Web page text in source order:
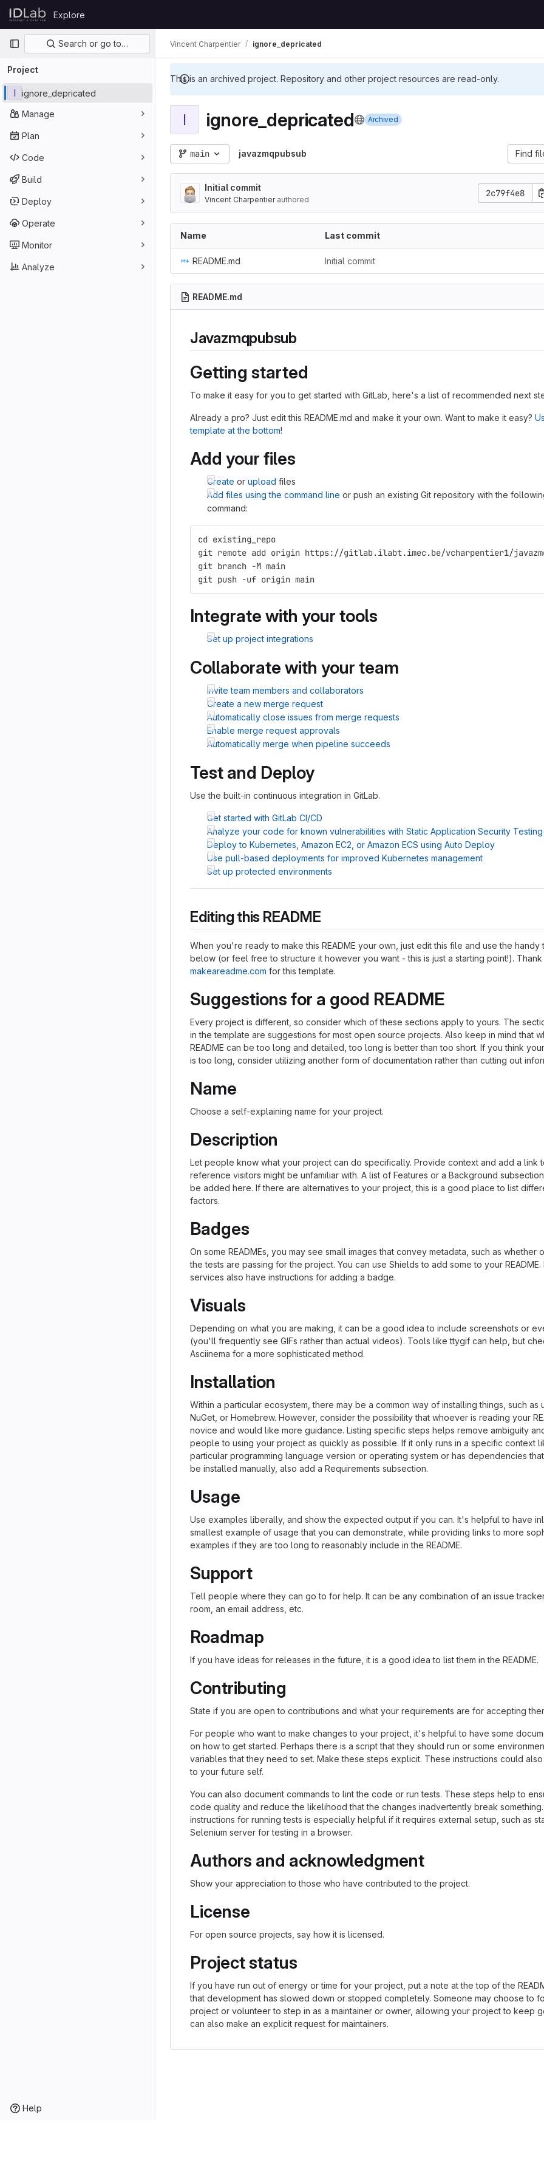
Skip to content
GitLab
Explore
Primary navigation
Search or go to…
Project
I
ignore_depricated
Manage
Plan
Code
Build
Deploy
Operate
Monitor
Analyze
Help
This is an archived project. Repository and other project resources are read-only.
Vincent Charpentier ignore_depricated
I ignore_depricated Archived
main javazmqpubsub Find
Initial commit
Vincent Charpentierauthored
2c79f4e8
Name Last commit
README.md Initial commit
README.md
Javazmqpubsub
Getting started
To make it easy for you to get started with GitLab, here's a list of recommended next
Already a pro? Just edit this README.md and make it your own. Want to make it easy?
template at the bottom!
Add your files
Create or upload files
Add files using the command line or push an existing Git repository with the
command:
cd existing_repo
git remote add origin https://gitlab.ilabt.imec.be/vcharpentier1/
git branch -M main
git push -uf origin main
Integrate with your tools
Set up project integrations
Collaborate with your team
Invite team members and collaborators
Create a new merge request
Automatically close issues from merge requests
Enable merge request approvals
Automatically merge when pipeline succeeds
Test and Deploy
Use the built-in continuous integration in GitLab.
Get started with GitLab CI/CD
Analyze your code for known vulnerabilities with Static Application Security
Deploy to Kubernetes, Amazon EC2, or Amazon ECS using Auto Deploy
Use pull-based deployments for improved Kubernetes management
Set up protected environments
Editing this README
When you're ready to make this README your own, just edit this file and use the handy
below (or feel free to structure it however you want - this is just a starting point!).
makeareadme.com for this template.
Suggestions for a good README
Every project is different, so consider which of these sections apply to yours. The
in the template are suggestions for most open source projects. Also keep in mind that
README can be too long and detailed, too long is better than too short. If you think your
is too long, consider utilizing another form of documentation rather than cutting out
Name
Choose a self-explaining name for your project.
Description
Let people know what your project can do specifically. Provide context and add a link
reference visitors might be unfamiliar with. A list of Features or a Background
be added here. If there are alternatives to your project, this is a good place to list
factors.
Badges
On some READMEs, you may see small images that convey metadata, such as whether
the tests are passing for the project. You can use Shields to add some to your README.
services also have instructions for adding a badge.
Visuals
Depending on what you are making, it can be a good idea to include screenshots or
(you'll frequently see GIFs rather than actual videos). Tools like ttygif can help, but
Asciinema for a more sophisticated method.
Installation
Within a particular ecosystem, there may be a common way of installing things, such as
NuGet, or Homebrew. However, consider the possibility that whoever is reading your
novice and would like more guidance. Listing specific steps helps remove ambiguity
people to using your project as quickly as possible. If it only runs in a specific context
particular programming language version or operating system or has dependencies
be installed manually, also add a Requirements subsection.
Usage
Use examples liberally, and show the expected output if you can. It's helpful to have
smallest example of usage that you can demonstrate, while providing links to more
examples if they are too long to reasonably include in the README.
Support
Tell people where they can go to for help. It can be any combination of an issue
room, an email address, etc.
Roadmap
If you have ideas for releases in the future, it is a good idea to list them in the README.
Contributing
State if you are open to contributions and what your requirements are for accepting
For people who want to make changes to your project, it's helpful to have some
on how to get started. Perhaps there is a script that they should run or some
variables that they need to set. Make these steps explicit. These instructions could
to your future self.
You can also document commands to lint the code or run tests. These steps help to
code quality and reduce the likelihood that the changes inadvertently break
instructions for running tests is especially helpful if it requires external setup, such as
Selenium server for testing in a browser.
Authors and acknowledgment
Show your appreciation to those who have contributed to the project.
License
For open source projects, say how it is licensed.
Project status
If you have run out of energy or time for your project, put a note at the top of the
that development has slowed down or stopped completely. Someone may choose to
project or volunteer to step in as a maintainer or owner, allowing your project to keep
can also make an explicit request for maintainers.